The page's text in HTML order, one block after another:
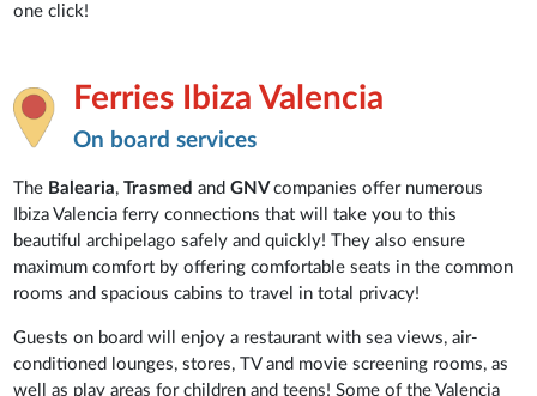
one click!
Ferries Ibiza Valencia
On board services
The Balearia,Trasmed andGNVcompanies offer numerous
Ibiza Valencia ferry connections that will take you to this
beautiful archipelago safely and quickly! They also ensure
maximum comfort by offering comfortable seats in the common
rooms and spacious cabins to travel in total privacy!
Guests on board will enjoy a restaurant with sea views, air-
conditioned lounges, stores, TV and movie screening rooms, as
well as play areas for children and teens! Some of the Valencia